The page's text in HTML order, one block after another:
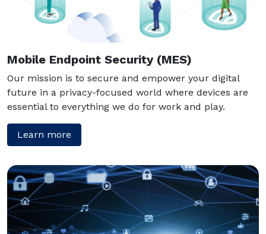
Mobile Endpoint Security (MES)
Our mission is to secure and empower your digital
future in a privacy-focused world where devices are
essential to everything we do for work and play.
Learn more